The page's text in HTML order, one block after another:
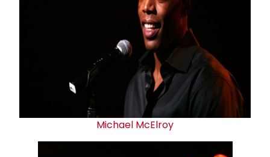
Michael McElroy